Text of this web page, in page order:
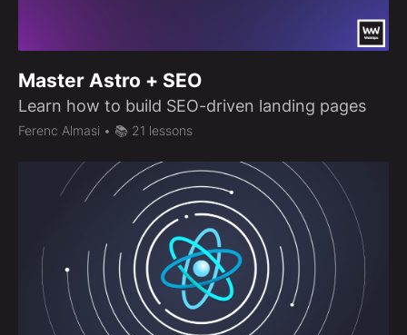
Master Astro + SEO
Learn how to build SEO-driven landing pages
Ferenc Almasi • 📚 21 lessons